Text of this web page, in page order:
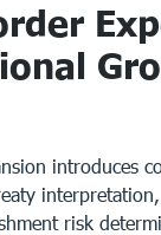
introduces
risk